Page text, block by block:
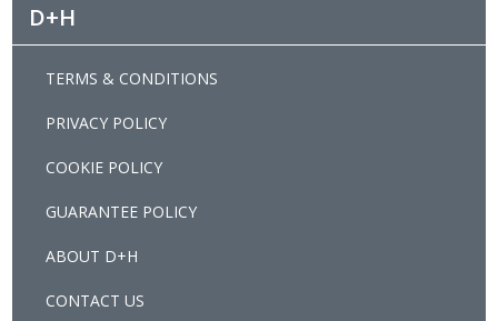
D+H
TERMS & CONDITIONS
PRIVACY POLICY
COOKIE POLICY
GUARANTEE POLICY
ABOUT D+H
CONTACT US